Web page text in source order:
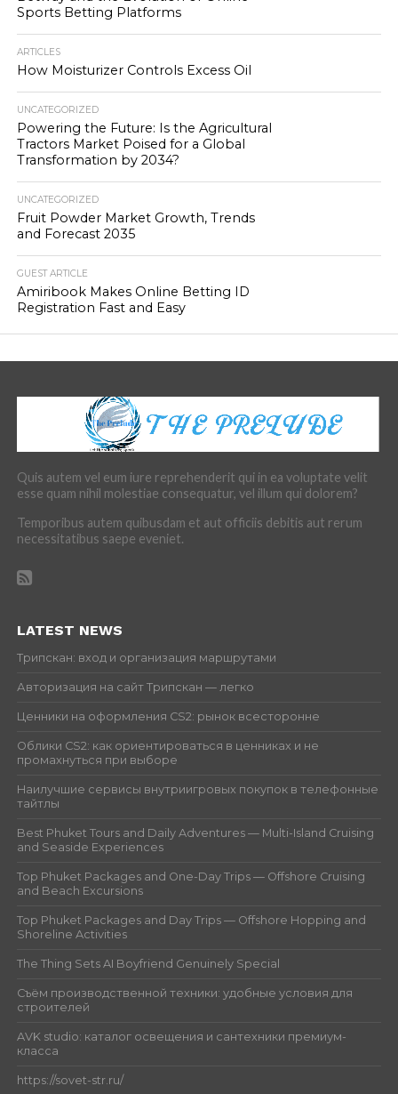
Sports Betting Platforms
ARTICLES
How Moisturizer Controls Excess Oil
UNCATEGORIZED
Powering the Future: Is the Agricultural
Tractors Market Poised for a Global
Transformation by 2034?
UNCATEGORIZED
Fruit Powder Market Growth, Trends
and Forecast 2035
GUEST ARTICLE
Amiribook Makes Online Betting ID
Registration Fast and Easy
Quis autem vel eum iure reprehenderit qui in ea voluptate velit
esse quam nihil molestiae consequatur, vel illum qui dolorem?
Temporibus autem quibusdam et aut officiis debitis aut rerum
necessitatibus saepe eveniet.
LATEST NEWS
Трипскан: вход и организация маршрутами
Авторизация на сайт Трипскан — легко
Ценники на оформления CS2: рынок всесторонне
Облики CS2: как ориентироваться в ценниках и не
промахнуться при выборе
Наилучшие сервисы внутриигровых покупок в телефонные
тайтлы
Best Phuket Tours and Daily Adventures — Multi-Island Cruising
and Seaside Experiences
Top Phuket Packages and One-Day Trips — Offshore Cruising
and Beach Excursions
Top Phuket Packages and Day Trips — Offshore Hopping and
Shoreline Activities
The Thing Sets AI Boyfriend Genuinely Special
Съём производственной техники: удобные условия для
строителей
AVK studio: каталог освещения и сантехники премиум-
класса
https://sovet-str.ru/